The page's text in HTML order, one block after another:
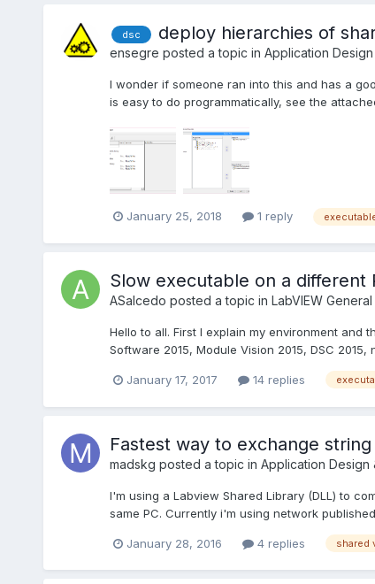
dsc deploy hierarchies of
ensegre posted a topic in Application
I wonder if someone ran into this and has a
is easy to do programmatically, see the
January 25, 2018 1 reply
Slow executable on a different
ASalcedo posted a topic in LabVIEW General
Hello to all. First I explain my environment and
Software 2015, Module Vision 2015, DSC 2015,
January 17, 2017 14 replies
Fastest way to exchange
madskg posted a topic in Application Design
I'm using a Labview Shared Library (DLL) to
same PC. Currently i'm using network
January 28, 2016 4 replies shared